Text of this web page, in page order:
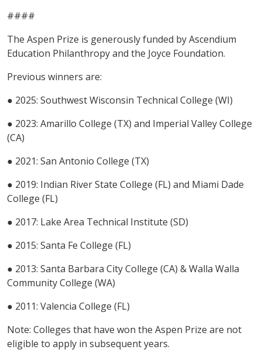
####
The Aspen Prize is generously funded by Ascendium
Education Philanthropy and the Joyce Foundation.
Previous winners are:
● 2025: Southwest Wisconsin Technical College (WI)
● 2023: Amarillo College (TX) and Imperial Valley College
(CA)
● 2021: San Antonio College (TX)
● 2019: Indian River State College (FL) and Miami Dade
College (FL)
● 2017: Lake Area Technical Institute (SD)
● 2015: Santa Fe College (FL)
● 2013: Santa Barbara City College (CA) & Walla Walla
Community College (WA)
● 2011: Valencia College (FL)
Note: Colleges that have won the Aspen Prize are not
eligible to apply in subsequent years.